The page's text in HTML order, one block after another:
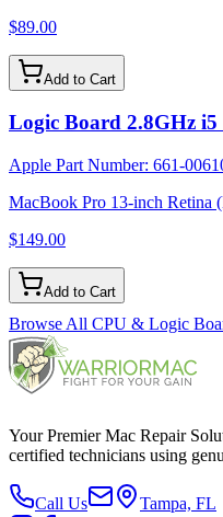
$89.00
Add to Cart
Logic Board 2.8GHz i5
Apple Part Number: 661-
MacBook Pro 13-inch Retina
$149.00
Add to Cart
Browse All CPU & Logic
Your Premier Mac Repair
certified technicians using
Call Us Tampa, FL